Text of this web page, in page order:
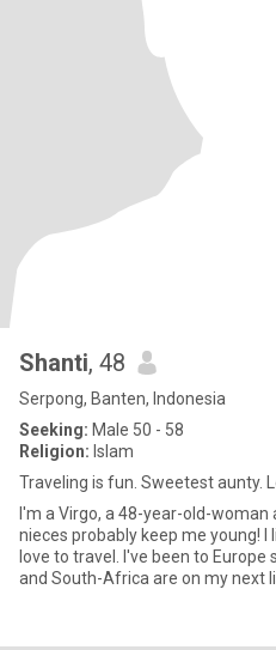
Shanti, 48
Serpong, Banten, Indonesia
Seeking: Male 50 - 58
Religion: Islam
Traveling is fun. Sweetest aunty.
I'm a Virgo, a 48-year-old-
nieces probably keep me young! I
love to travel. I've been to
and South-Africa are on my next